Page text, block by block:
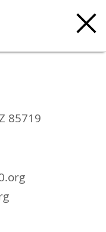
85719